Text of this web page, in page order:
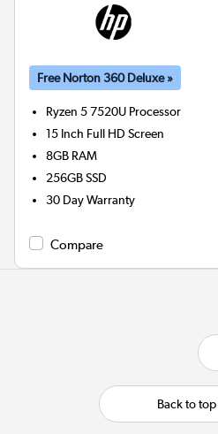
Free Norton 360 Deluxe »
Ryzen 5 7520U Processor
15 Inch Full HD Screen
8GB RAM
256GBSSD
30 Day Warranty
Compare
Back to top